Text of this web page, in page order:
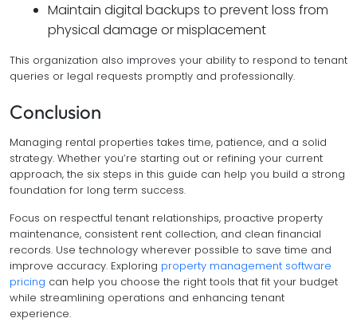
Maintain digital backups to prevent loss from
physical damage or misplacement
This organization also improves your ability to respond to tenant
queries or legal requests promptly and professionally.
Conclusion
Managing rental properties takes time, patience, and a solid
strategy. Whether you’re starting out or refining your current
approach, the six steps in this guide can help you build a strong
foundation for long term success.
Focus on respectful tenant relationships, proactive property
maintenance, consistent rent collection, and clean financial
records. Use technology wherever possible to save time and
improve accuracy. Exploring property management software
pricing can help you choose the right tools that fit your budget
while streamlining operations and enhancing tenant
experience.